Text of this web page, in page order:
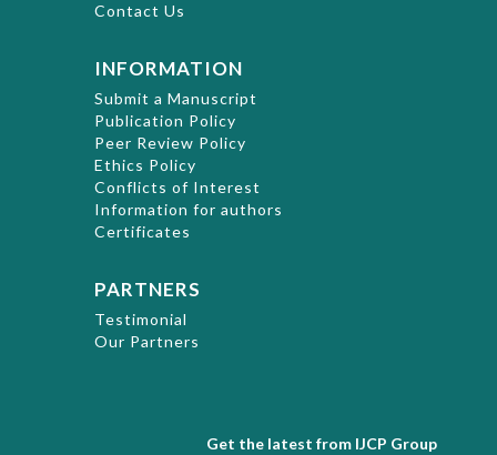
Contact Us
INFORMATION
Submit a Manuscript
Publication Policy
Peer Review Policy
Ethics Policy
Conflicts of Interest
Information for authors
Certificates
PARTNERS
Testimonial
Our Partners
Get the latest from IJCP Group